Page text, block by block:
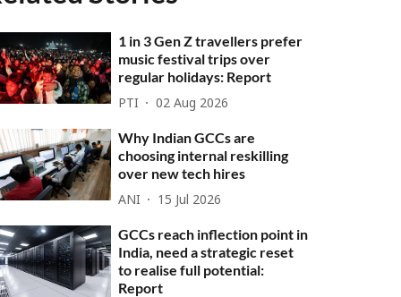
1 in 3 Gen Z travellers prefer
music festival trips over
regular holidays: Report
PTI 02 Aug 2026
Why Indian GCCs are
choosing internal reskilling
over new tech hires
ANI 15 Jul 2026
GCCs reach inflection point in
India, need a strategic reset
to realise full potential:
Report